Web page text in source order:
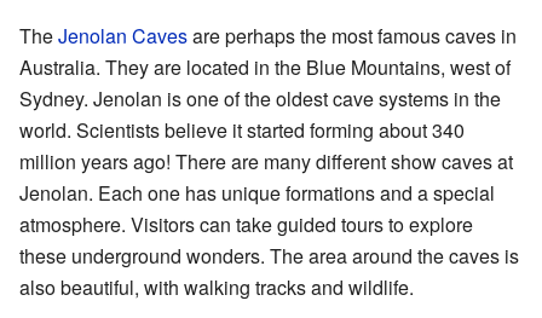
TheJenolan Cavesare perhaps the most famous caves in
Australia. They are located in the Blue Mountains, west of
Sydney. Jenolan is one of the oldest cave systems in the
world. Scientists believe it started forming about 340
million years ago! There are many different show caves at
Jenolan. Each one has unique formations and a special
atmosphere. Visitors can take guided tours to explore
these underground wonders. The area around the caves is
also beautiful, with walking tracks and wildlife.